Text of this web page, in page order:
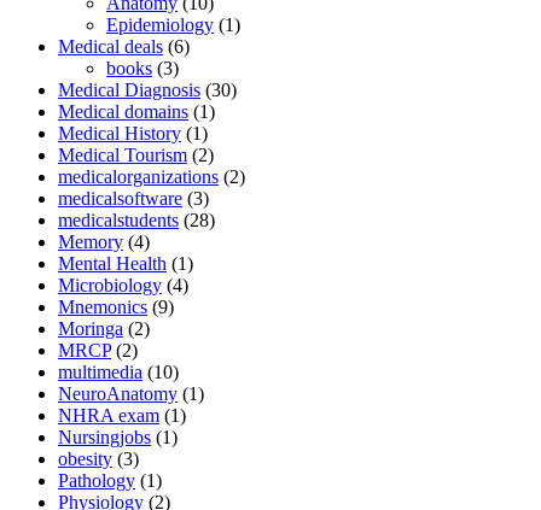
Epidemiology (1)
Medical deals (6)
books (3)
Medical Diagnosis (30)
Medical domains (1)
Medical History (1)
Medical Tourism (2)
medicalorganizations (2)
medicalsoftware (3)
medicalstudents (28)
Memory (4)
Mental Health (1)
Microbiology (4)
Mnemonics (9)
Moringa (2)
MRCP(2)
multimedia (10)
NeuroAnatomy (1)
NHRA exam (1)
Nursingjobs (1)
obesity (3)
Pathology (1)
Physiology (2)